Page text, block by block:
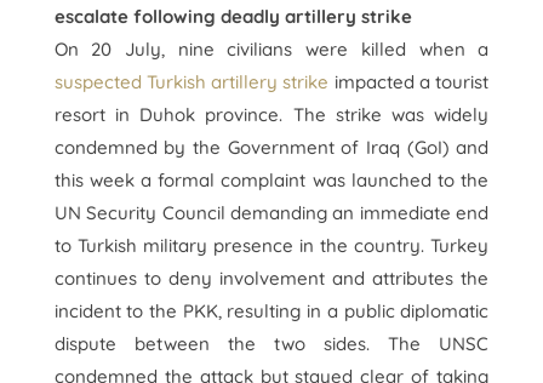
escalate following deadly artillery strike
On 20 July, nine civilians were killed when a
suspected Turkish artillery strike impacted a tourist
resort in Duhok province. The strike was widely
condemned by the Government of Iraq (GoI) and
this week a formal complaint was launched to the
UN Security Council demanding an immediate end
to Turkish military presence in the country. Turkey
continues to deny involvement and attributes the
incident to the PKK, resulting in a public diplomatic
dispute between the two sides. The UNSC
condemned the attack but stayed clear of taking